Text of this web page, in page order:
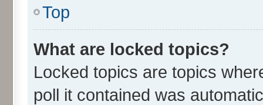
Top
What are locked topics?
Locked topics are topics
poll it contained was